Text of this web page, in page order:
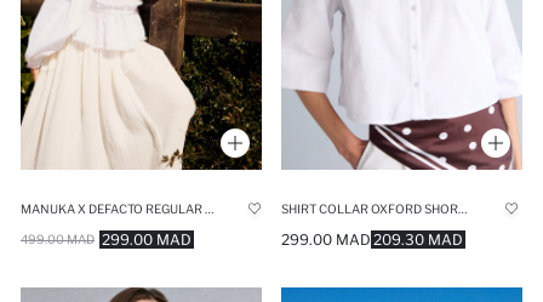
299.00 MAD
499.00 MAD 209.30 MAD
299.00 MAD